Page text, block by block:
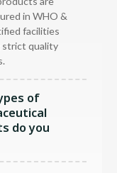
in WHO &
facilities
quality
of
do you